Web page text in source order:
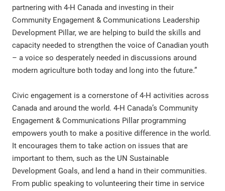
partnering with 4-H Canada and investing in their
Community Engagement & Communications Leadership
Development Pillar, we are helping to build the skills and
capacity needed to strengthen the voice of Canadian youth
– a voice so desperately needed in discussions around
modern agriculture both today and long into the future.”
Civic engagement is a cornerstone of 4-H activities across
Canada and around the world. 4-H Canada’s Community
Engagement & Communications Pillar programming
empowers youth to make a positive difference in the world.
It encourages them to take action on issues that are
important to them, such as the UN Sustainable
Development Goals, and lend a hand in their communities.
From public speaking to volunteering their time in service